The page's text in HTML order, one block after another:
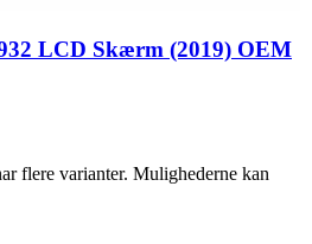
LCD Skærm (2019) OEM
flere varianter. Mulighederne kan